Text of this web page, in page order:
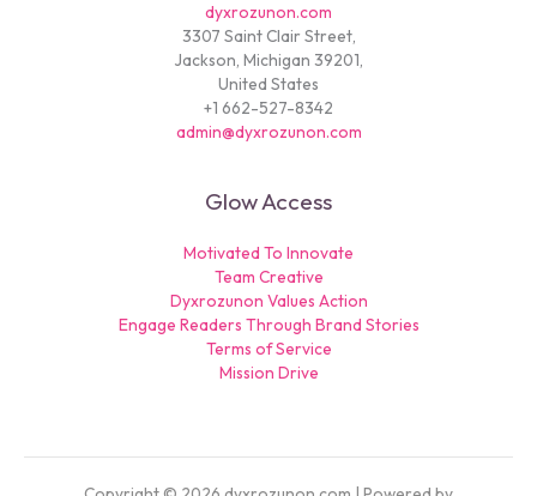
dyxrozunon.com
3307 Saint Clair Street,
Jackson, Michigan 39201,
United States
+1 662-527-8342
admin@dyxrozunon.com
Glow Access
Motivated To Innovate
Team Creative
Dyxrozunon Values Action
Engage Readers Through Brand Stories
Terms of Service
Mission Drive